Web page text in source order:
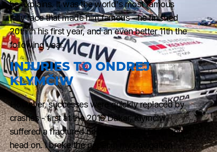
he explains. It was the world's most famous
rally race that made him famous - he finished
20th in his first year, and an even better 11th the
following year.
INJURIES TO ONDREJ
KLYMČIW
However, successes were quickly replaced by
crashes - first at the 2016 Dakar, Klymčiw
suffered a fractured pelvis. "I should have gone
head on. I broke the paper in my navigation